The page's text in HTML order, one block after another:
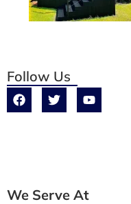
Follow Us
We Serve At